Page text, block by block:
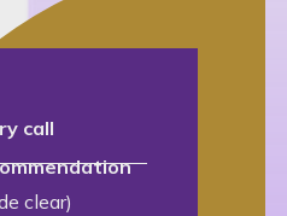
call
clear)